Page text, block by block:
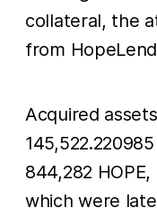
collateral, the
from
Acquired
844,282 HOPE,
which were